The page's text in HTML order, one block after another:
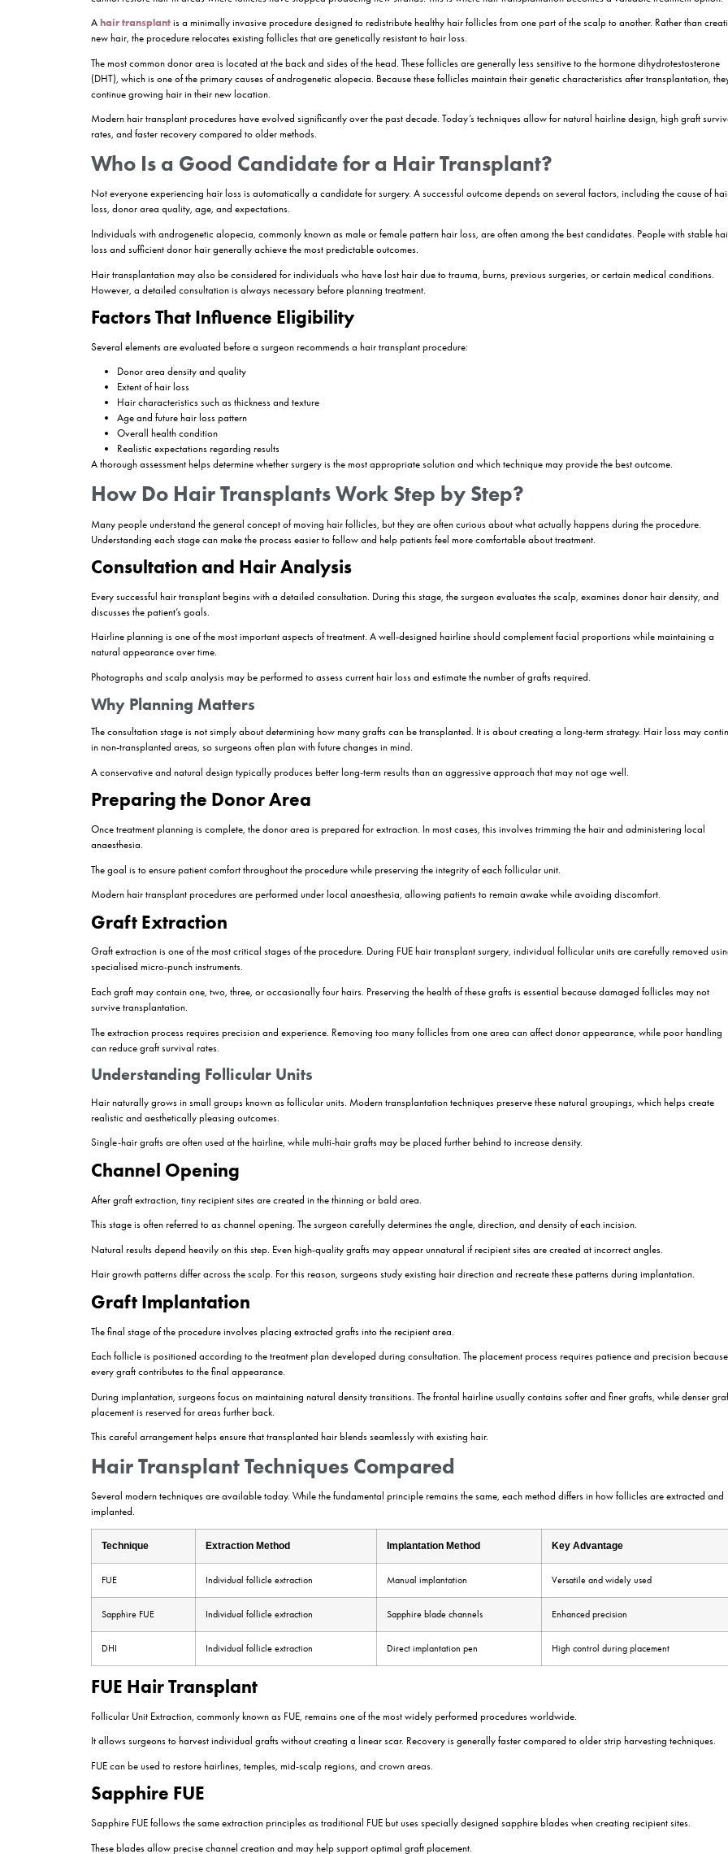
Hair transplantationis a surgical hair restoration procedure that involves moving healthy hair follicles from a donor
scalp, to areas affected by thinning or hair loss. Modern techniques such as FUE, Sapphire FUE, andDHIallow
preserving a natural appearance. The transplanted follicles continue to grow in their new location, makinghair
long-term solutions for suitable candidates experiencing hair loss.
How do hair transplants work? Hair transplants work by extracting healthy hair follicles from a donor area and
commonly used to achieve natural-looking and long-lasting results.
What Is a Hair Transplant?
Hair loss affects millions of men and women worldwide. While medications and non-surgical treatments may help slow
Ahair transplantis a minimally invasive procedure designed to redistribute healthy hair follicles from one part of the
new hair, the procedure relocates existing follicles that are genetically resistant to hair loss.
The most common donor area is located at the back and sides of the head. These follicles are generally less sensitive to
continue growing hair in their new location.
Modern hair transplant procedures have evolved significantly over the past decade. Today’s techniques allow for
rates, and faster recovery compared to older methods.
Who Is a Good Candidate for a Hair Transplant?
Not everyone experiencing hair loss is automatically a candidate for surgery. A successful outcome depends on
loss, donor area quality, age, and expectations.
Individuals with androgenetic alopecia, commonly known as male or female pattern hair loss, are often among the
loss and sufficient donor hair generally achieve the most predictable outcomes.
Hair transplantation may also be considered for individuals who have lost hair due to trauma, burns, previous
Factors That Influence Eligibility
Several elements are evaluated before a surgeon recommends a hair transplant procedure:
Donor area density and quality
Extent of hair loss
Hair characteristics such as thickness and texture
Overall health condition
Realistic expectations regarding results
A thorough assessment helps determine whether surgery is the most appropriate solution and which technique may
How Do Hair Transplants Work Step by Step?
Many people understand the general concept of moving hair follicles, but they are often curious about what actually
Consultation and Hair Analysis
Every successful hair transplant begins with a detailed consultation. During this stage, the surgeon evaluates the scalp,
discusses the patient’s goals.
natural appearance over time.
Photographs and scalp analysis may be performed to assess current hair loss and estimate the number of grafts
Why Planning Matters
The consultation stage is not simply about determining how many grafts can be transplanted. It is about creating a
in non-transplanted areas, so surgeons often plan with future changes in mind.
A conservative and natural design typically produces better long-term results than an aggressive approach that may
Preparing the Donor Area
Once treatment planning is complete, the donor area is prepared for extraction. In most cases, this involves trimming
The goal is to ensure patient comfort throughout the procedure while preserving the integrity of each follicular unit.
Graft Extraction
Graft extraction is one of the most critical stages of the procedure. During FUE hair transplant surgery, individual
specialised micro-punch instruments.
Each graft may contain one, two, three, or occasionally four hairs. Preserving the health of these grafts is essential
The extraction process requires precision and experience. Removing too many follicles from one area can affect
can reduce graft survival rates.
Understanding Follicular Units
Hair naturally grows in small groups known as follicular units. Modern transplantation techniques preserve these
realistic and aesthetically pleasing outcomes.
Single-hair grafts are often used at the hairline, while multi-hair grafts may be placed further behind to increase density.
Channel Opening
After graft extraction, tiny recipient sites are created in the thinning or bald area.
This stage is often referred to as channel opening. The surgeon carefully determines the angle, direction, and density of
Natural results depend heavily on this step. Even high-quality grafts may appear unnatural if recipient sites are created